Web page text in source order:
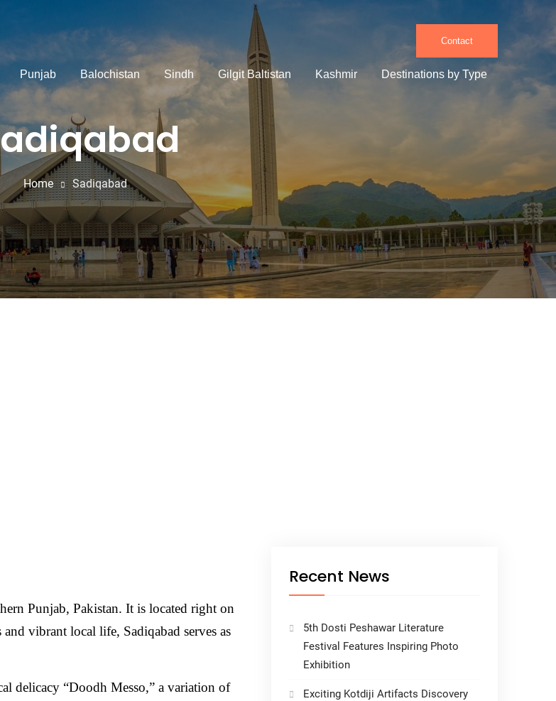
Contact
Punjab Balochistan Sindh Gilgit Baltistan Kashmir Destinations by Type
Home Sadiqabad
Punjab, Pakistan. It is located right on
vibrant local life, Sadiqabad serves as
delicacy “Doodh Messo,” a variation of
Recent News
5th Dosti Peshawar Literature
Festival Features Inspiring Photo
Exhibition
Exciting Kotdiji Artifacts Discovery